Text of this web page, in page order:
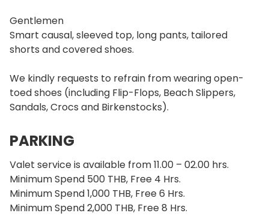
Gentlemen
Smart causal, sleeved top, long pants, tailored
shorts and covered shoes.
We kindly requests to refrain from wearing open-
toed shoes (including Flip-Flops, Beach Slippers,
Sandals, Crocs and Birkenstocks).
PARKING
Valet service is available from 11.00 – 02.00 hrs.
Minimum Spend 500 THB, Free 4 Hrs.
Minimum Spend 1,000 THB, Free 6 Hrs.
Minimum Spend 2,000 THB, Free 8 Hrs.